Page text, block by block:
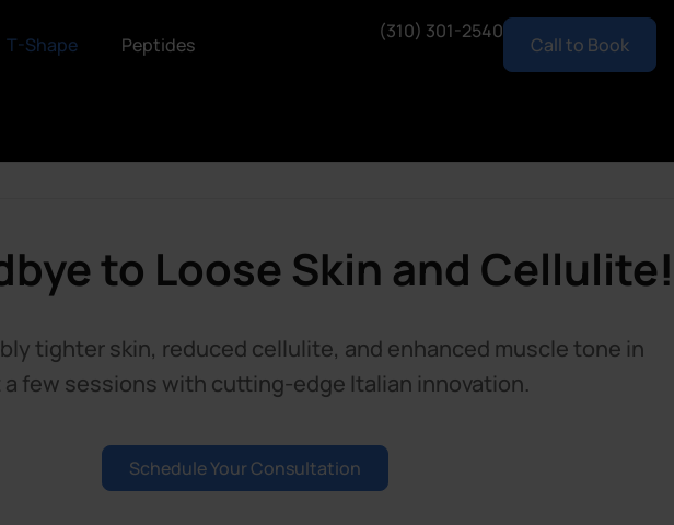
T-Shape Peptides
(310) 301-2540
Call to Book
to Loose Skin and Cellulite!
tighter skin, reduced cellulite, and enhanced muscle tone in
few sessions with cutting-edge Italian innovation.
Schedule Your Consultation